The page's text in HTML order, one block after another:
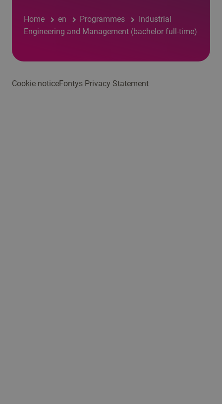
Home en Programmes
Industrial
Engineering and Management (bachelor full-time)
Cookie noticeFontys Privacy Statement